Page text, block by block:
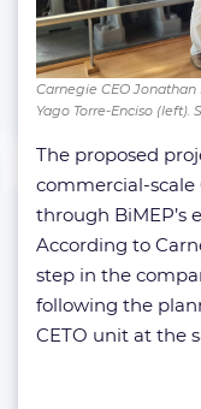
Carnegie CEO
Yago Torre-Enciso (left).
The proposed
commercial-scale
through BiMEP’s
According to
step in the
following the
CETO unit at the